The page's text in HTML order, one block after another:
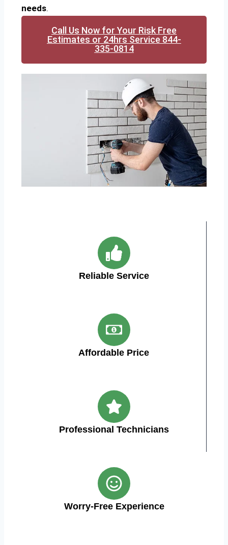
needs.
Call Us Now for Your Risk Free
Estimates or 24hrs Service 844-
335-0814
Reliable Service
Affordable Price
Professional Technicians
Worry-Free Experience